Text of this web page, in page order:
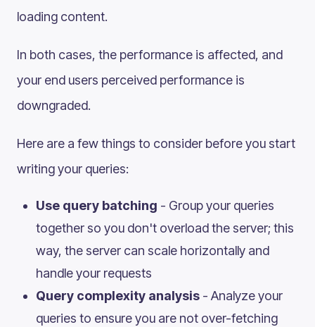
loading content.
In both cases, the performance is affected, and
your end users perceived performance is
downgraded.
Here are a few things to consider before you start
writing your queries:
Use query batching - Group your queries
together so you don't overload the server; this
way, the server can scale horizontally and
handle your requests
Query complexity analysis - Analyze your
queries to ensure you are not over-fetching